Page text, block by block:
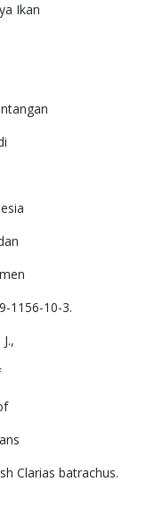
Ikan
1156-10-3.
Clarias batrachus.